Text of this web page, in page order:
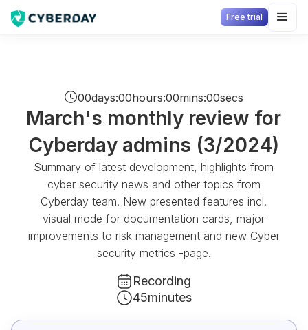
Free trial
00days:00hours:00mins:00secs
March's monthly review for
Cyberday admins (3/2024)
Summary of latest development, highlights from
cyber security news and other topics from
Cyberday team. New presented features incl.
visual mode for documentation cards, major
improvements to risk management and new Cyber
security metrics -page.
Recording
45minutes